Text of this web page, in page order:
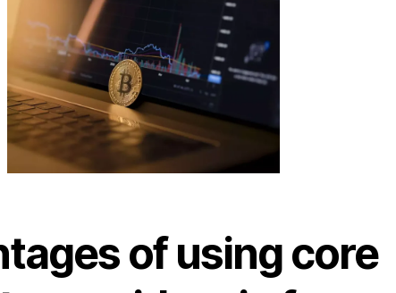
of using core